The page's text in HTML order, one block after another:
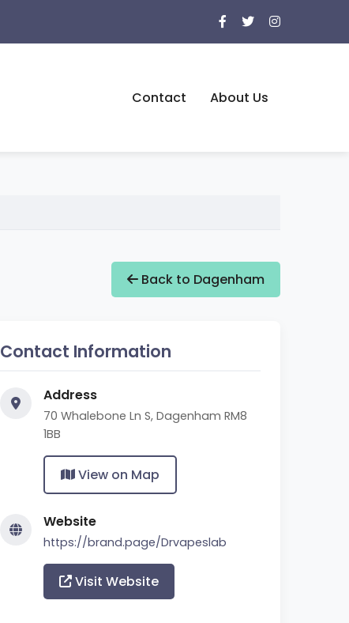
Contact About Us
Back to Dagenham
Contact Information
Address
70 Whalebone Ln S, Dagenham RM8
1BB
View on Map
Website
https://brand.page/Drvapeslab
Visit Website